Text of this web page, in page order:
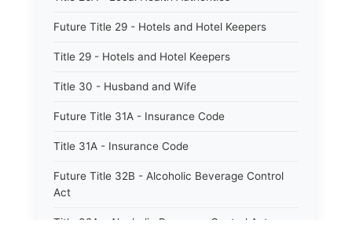
Future Title 29 - Hotels and Hotel Keepers
Title 29 - Hotels and Hotel Keepers
Title 30 - Husband and Wife
Future Title 31A - Insurance Code
Title 31A - Insurance Code
Future Title 32B - Alcoholic Beverage Control
Act
Title 32A - Alcoholic Beverage Control Act